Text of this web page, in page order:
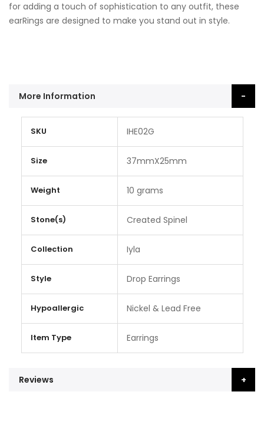
for adding a touch of sophistication to any outfit, these
earRings are designed to make you stand out in style.
More Information
Information
SKU IHE02G
Size 37mmX25mm
Weight 10 grams
Stone(s) Created Spinel
Collection Iyla
Style Drop Earrings
Hypoallergic Nickel & Lead Free
Item Type Earrings
Reviews